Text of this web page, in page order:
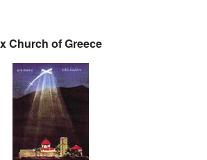
Church of Greece